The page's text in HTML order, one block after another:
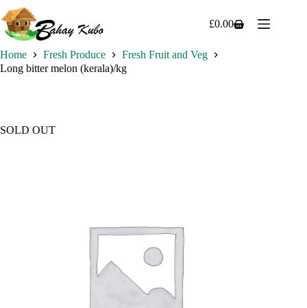
to
content
Shopping
£0.00
Home Fresh Produce
Fresh Fruit and Veg
Long bitter melon (kerala)/kg
SOLD OUT